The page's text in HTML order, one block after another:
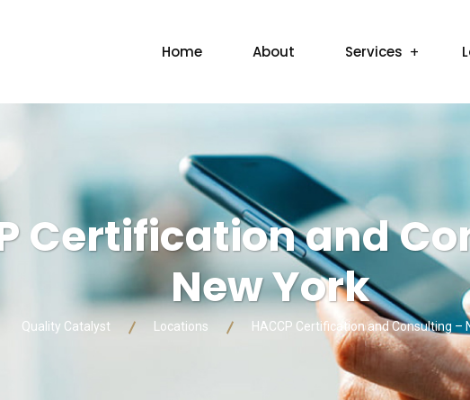
Home About Services
Certification and
New York
Quality Catalyst Locations HACCP Certification and Consulting –